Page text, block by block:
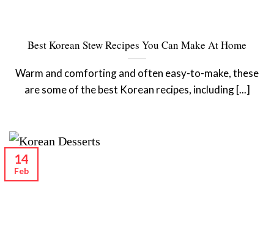
Best Korean Stew Recipes You Can Make At Home
Warm and comforting and often easy-to-make, these
are some of the best Korean recipes, including [...]
14
Feb